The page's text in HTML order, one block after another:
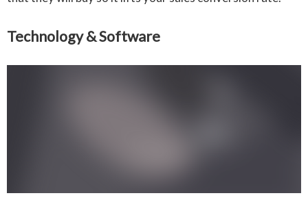
Technology & Software